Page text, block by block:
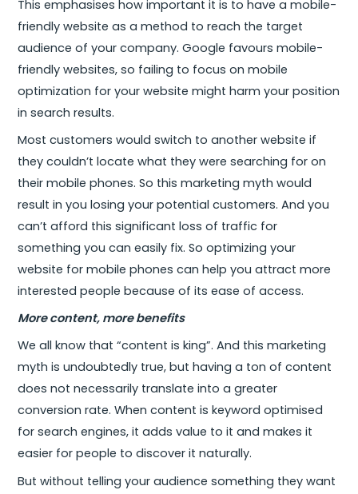
This emphasises how important it is to have a mobile-
friendly website as a method to reach the target
audience of your company. Google favours mobile-
friendly websites, so failing to focus on mobile
optimization for your website might harm your position
in search results.
Most customers would switch to another website if
they couldn’t locate what they were searching for on
their mobile phones. So this marketing myth would
result in you losing your potential customers. And you
can’t afford this significant loss of traffic for
something you can easily fix. So optimizing your
website for mobile phones can help you attract more
interested people because of its ease of access.
More content, more benefits
We all know that “content is king”. And this marketing
myth is undoubtedly true, but having a ton of content
does not necessarily translate into a greater
conversion rate. When content is keyword optimised
for search engines, it adds value to it and makes it
easier for people to discover it naturally.
But without telling your audience something they want